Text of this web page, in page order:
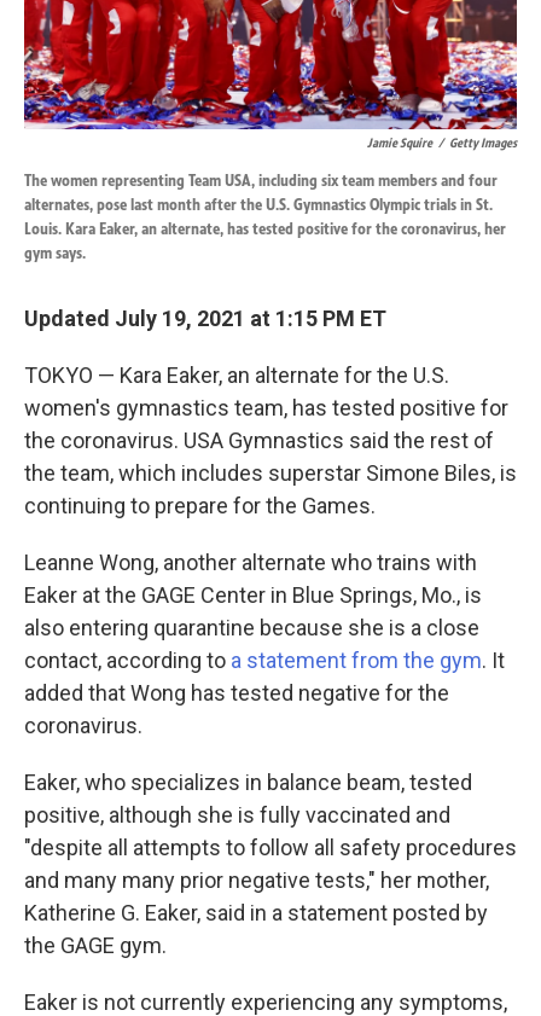
Jamie Squire / Getty Images
The women representing Team USA, including six team members and four
alternates, pose last month after the U.S. Gymnastics Olympic trials in St.
Louis. Kara Eaker, an alternate, has tested positive for the coronavirus, her
gym says.
Updated July 19, 2021 at 1:15 PM ET
TOKYO — Kara Eaker, an alternate for the U.S.
women's gymnastics team, has tested positive for
the coronavirus. USA Gymnastics said the rest of
the team, which includes superstar Simone Biles, is
continuing to prepare for the Games.
Leanne Wong, another alternate who trains with
Eaker at the GAGE Center in Blue Springs, Mo., is
also entering quarantine because she is a close
contact, according to a statement from the gym. It
added that Wong has tested negative for the
coronavirus.
Eaker, who specializes in balance beam, tested
positive, although she is fully vaccinated and
"despite all attempts to follow all safety procedures
and many many prior negative tests," her mother,
Katherine G. Eaker, said in a statement posted by
the GAGE gym.
Eaker is not currently experiencing any symptoms,